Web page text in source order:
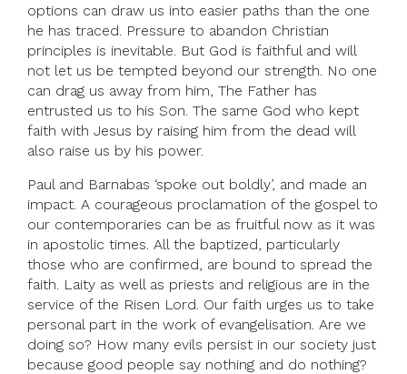
options can draw us into easier paths than the one
he has traced. Pressure to abandon Christian
principles is inevitable. But God is faithful and will
not let us be tempted beyond our strength. No one
can drag us away from him, The Father has
entrusted us to his Son. The same God who kept
faith with Jesus by raising him from the dead will
also raise us by his power.
Paul and Barnabas ‘spoke out boldly’, and made an
impact. A courageous proclamation of the gospel to
our contemporaries can be as fruitful now as it was
in apostolic times. All the baptized, particularly
those who are confirmed, are bound to spread the
faith. Laity as well as priests and religious are in the
service of the Risen Lord. Our faith urges us to take
personal part in the work of evangelisation. Are we
doing so? How many evils persist in our society just
because good people say nothing and do nothing?